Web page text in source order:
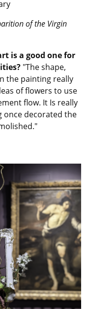
of the Virgin
is a good one for
"The shape,
the painting really
of flowers to use
flow. It Is really
once decorated the